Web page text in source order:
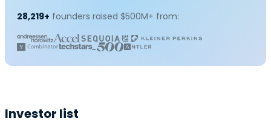
28,219+ founders raised $500M+ from:
Investor list